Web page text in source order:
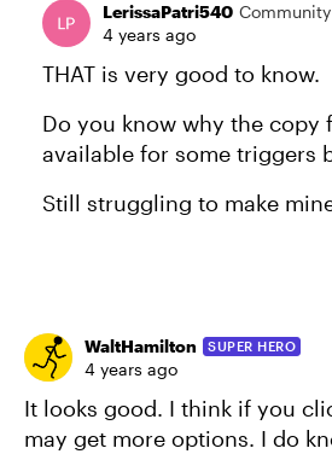
LerissaPatri540
4 years ago
THAT is very good to know.
Do you know why the copy
available for some triggers
Still struggling to make
WaltHamilton SUPER HERO
4 years ago
It looks good. I think if you
may get more options. I do